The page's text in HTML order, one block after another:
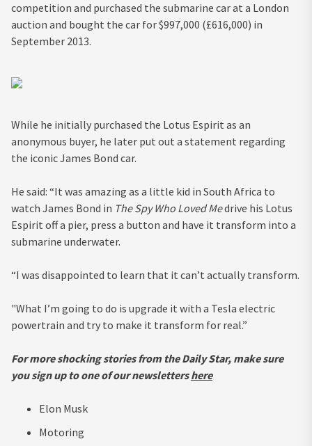
competition and purchased the submarine car at a London
auction and bought the car for $997,000 (£616,000) in
September 2013.
While he initially purchased the Lotus Espirit as an
anonymous buyer, he later put out a statement regarding
the iconic James Bond car.
He said: “It was amazing as a little kid in South Africa to
watch James Bond in The Spy Who Loved Medrive his Lotus
Espirit off a pier, press a button and have it transform into a
submarine underwater.
“I was disappointed to learn that it can’t actually transform.
"What I’m going to do is upgrade it with a Tesla electric
powertrain and try to make it transform for real.”
For more shocking stories from the Daily Star, make sure
you sign up to one of our newslettershere
Elon Musk
Motoring